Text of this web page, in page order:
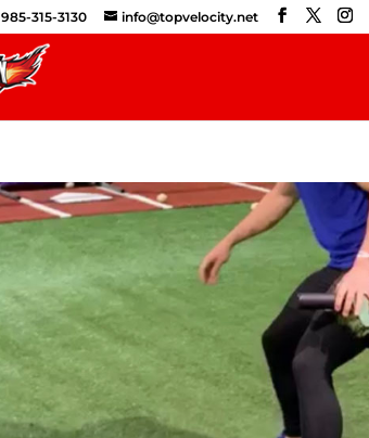
985-315-3130 info@topvelocity.net